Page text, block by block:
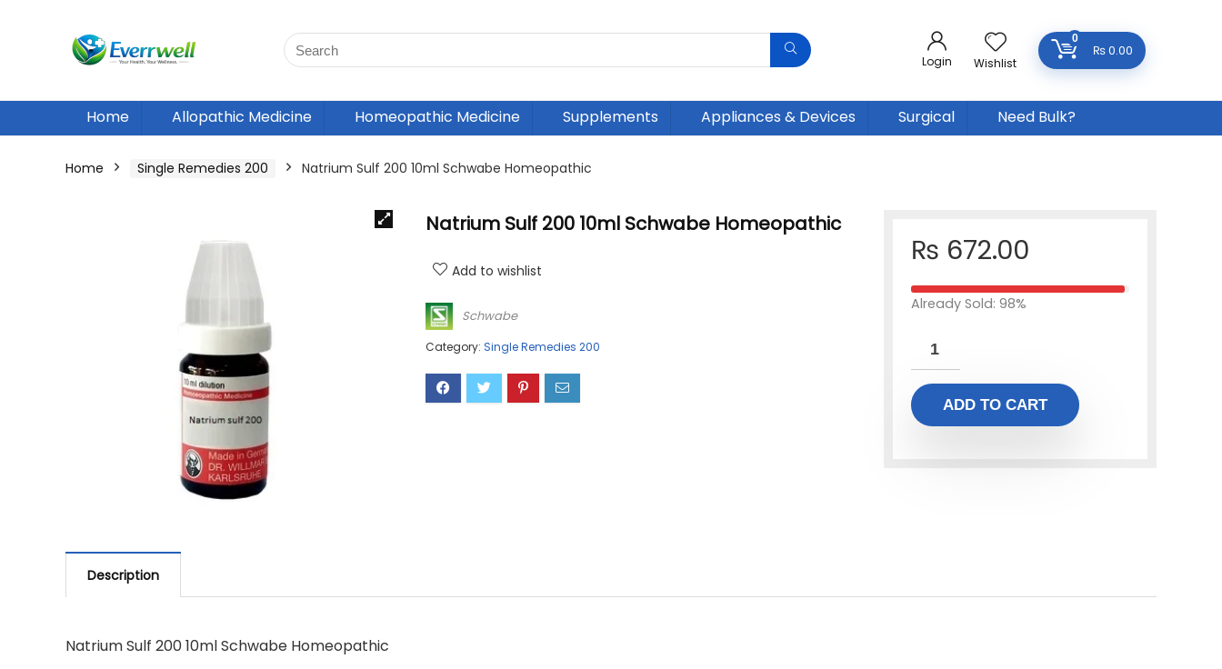
Login Wishlist
0
₨0.00
Home Allopathic Medicine Homeopathic Medicine Supplements Appliances & Devices Surgical Need Bulk?
Home Single Remedies 200 Natrium Sulf 200 10ml Schwabe Homeopathic
Natrium Sulf 200 10ml Schwabe Homeopathic
Add to wishlist
Schwabe
Category: Single Remedies 200
₨ 672.00
Already Sold: 98%
ADD TO CART
Description
Natrium Sulf 200 10ml Schwabe Homeopathic